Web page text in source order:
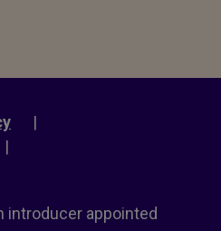
|
|
introducer appointed